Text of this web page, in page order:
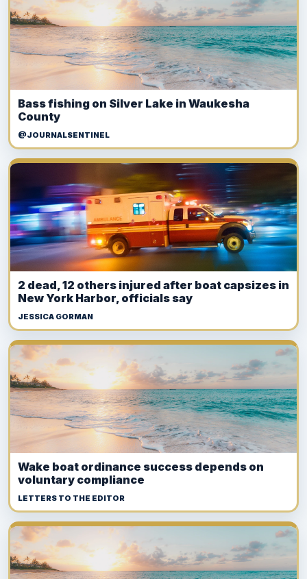
Bass fishing on Silver Lake in Waukesha
County
@JOURNALSENTINEL
2 dead, 12 others injured after boat capsizes in
New York Harbor, officials say
JESSICA GORMAN
Wake boat ordinance success depends on
voluntary compliance
LETTERS TO THE EDITOR